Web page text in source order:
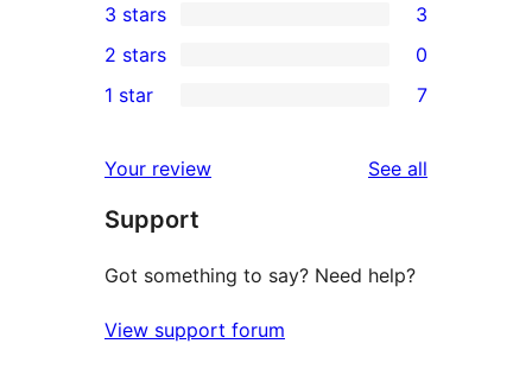
star
reviews
4-
star
reviews
3
3-
star
3 stars 3
2-
reviews
2 stars 0
star
reviews
1 star 7
Your review See all
Support
Got something to say? Need help?
View support forum